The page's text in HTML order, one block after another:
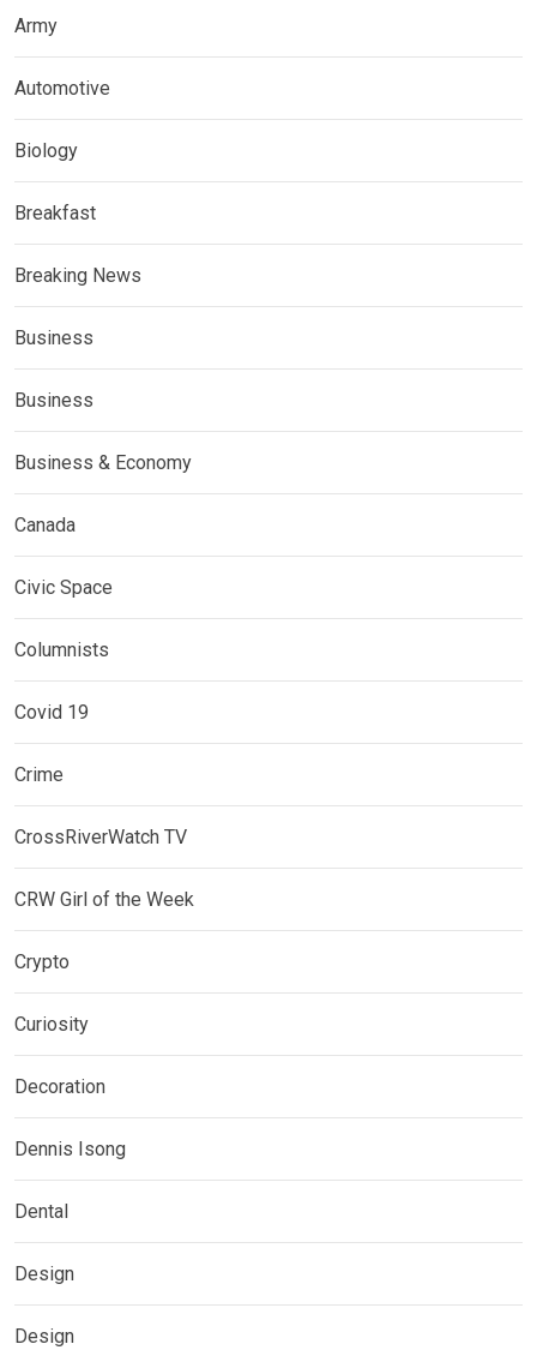
Army
Automotive
Biology
Breakfast
Breaking News
Business
Business
Business & Economy
Canada
Civic Space
Columnists
Covid 19
Crime
CrossRiverWatch TV
CRW Girl of the Week
Crypto
Curiosity
Decoration
Dennis Isong
Dental
Design
Design